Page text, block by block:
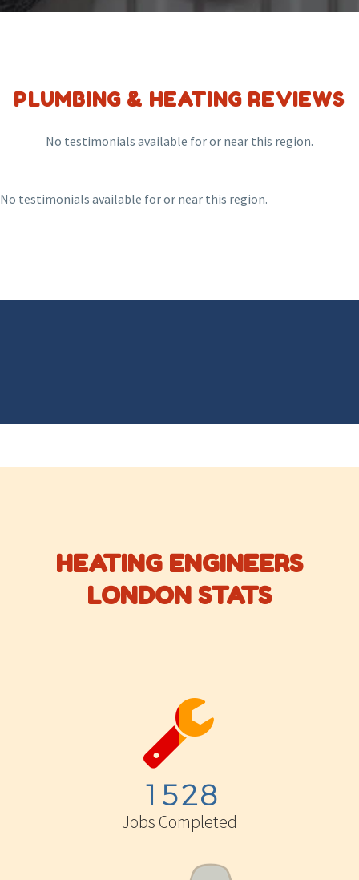
PLUMBING & HEATING REVIEWS
No testimonials available for or near this region.
No testimonials available for or near this region.
HEATING ENGINEERS
LONDON STATS


1 528
Jobs Completed